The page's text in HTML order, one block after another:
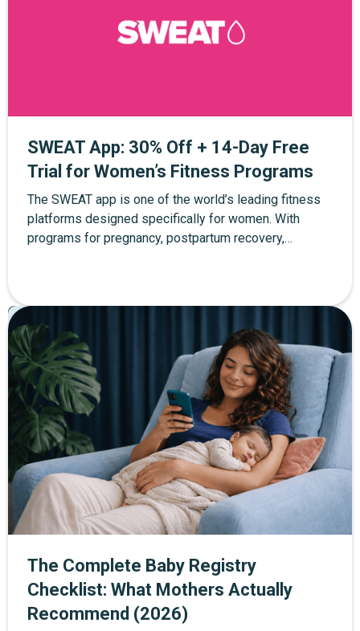
SWEAT App: 30% Off + 14-Day Free
Trial for Women’s Fitness Programs
The SWEAT app is one of the world’s leading fitness
platforms designed specifically for women. With
programs for pregnancy, postpartum recovery,
trial when you sign up through the exclusive link.
Pregnancy
The Complete Baby Registry
Checklist: What Mothers Actually
Recommend (2026)